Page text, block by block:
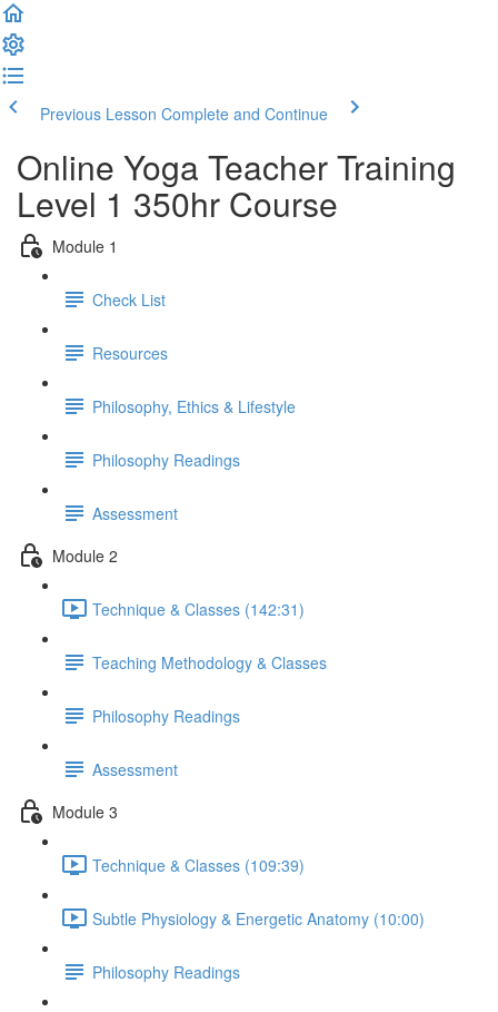
Previous Lesson Complete and Continue
Online Yoga Teacher Training
Level 1 350hr Course
Module 1
Check List
Resources
Philosophy, Ethics & Lifestyle
Philosophy Readings
Assessment
Module 2
Technique & Classes (142:31)
Teaching Methodology & Classes
Philosophy Readings
Assessment
Module 3
Technique & Classes (109:39)
Subtle Physiology & Energetic Anatomy (10:00)
Philosophy Readings